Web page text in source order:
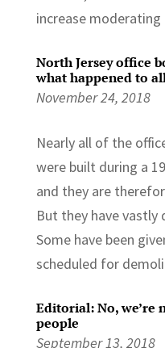
increase moderating
North Jersey office
what happened to
November 24, 2018
Nearly all of the
were built during a
and they are
But they have vastly
Some have been
scheduled for
Editorial: No, we’re
people
September 13, 2018